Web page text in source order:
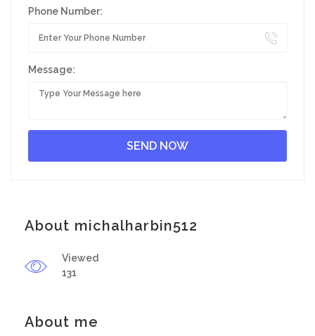
Phone Number:
Message:
About michalharbin512
Viewed
131
About me